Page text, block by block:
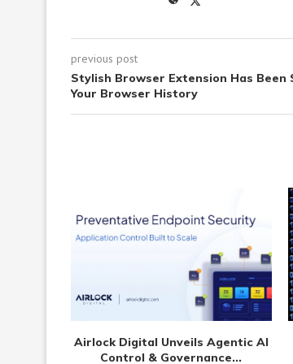
previous post
Stylish Browser Extension Has Been
Your Browser History
Airlock Digital Unveils Agentic AI
Control & Governance...